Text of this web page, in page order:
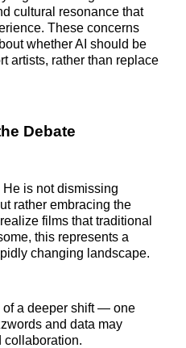
cultural resonance that
These concerns
whether AI should be
artists, rather than replace
Debate
He is not dismissing
rather embracing the
films that traditional
this represents a
changing landscape.
of a deeper shift — one
and data may
collaboration.